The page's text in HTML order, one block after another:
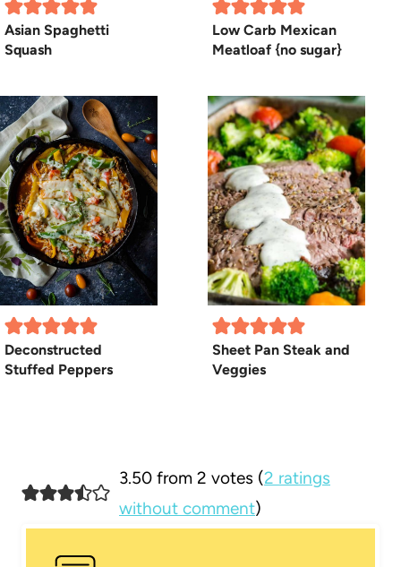
Asian Spaghetti
Squash
Low Carb Mexican
Meatloaf {no sugar}
Deconstructed
Stuffed Peppers
Sheet Pan Steak and
Veggies
3.50 from 2 votes (2 ratings
without comment)